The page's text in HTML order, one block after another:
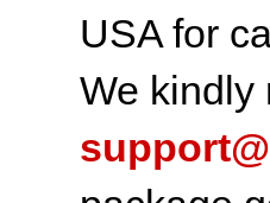
USA for
We kindly